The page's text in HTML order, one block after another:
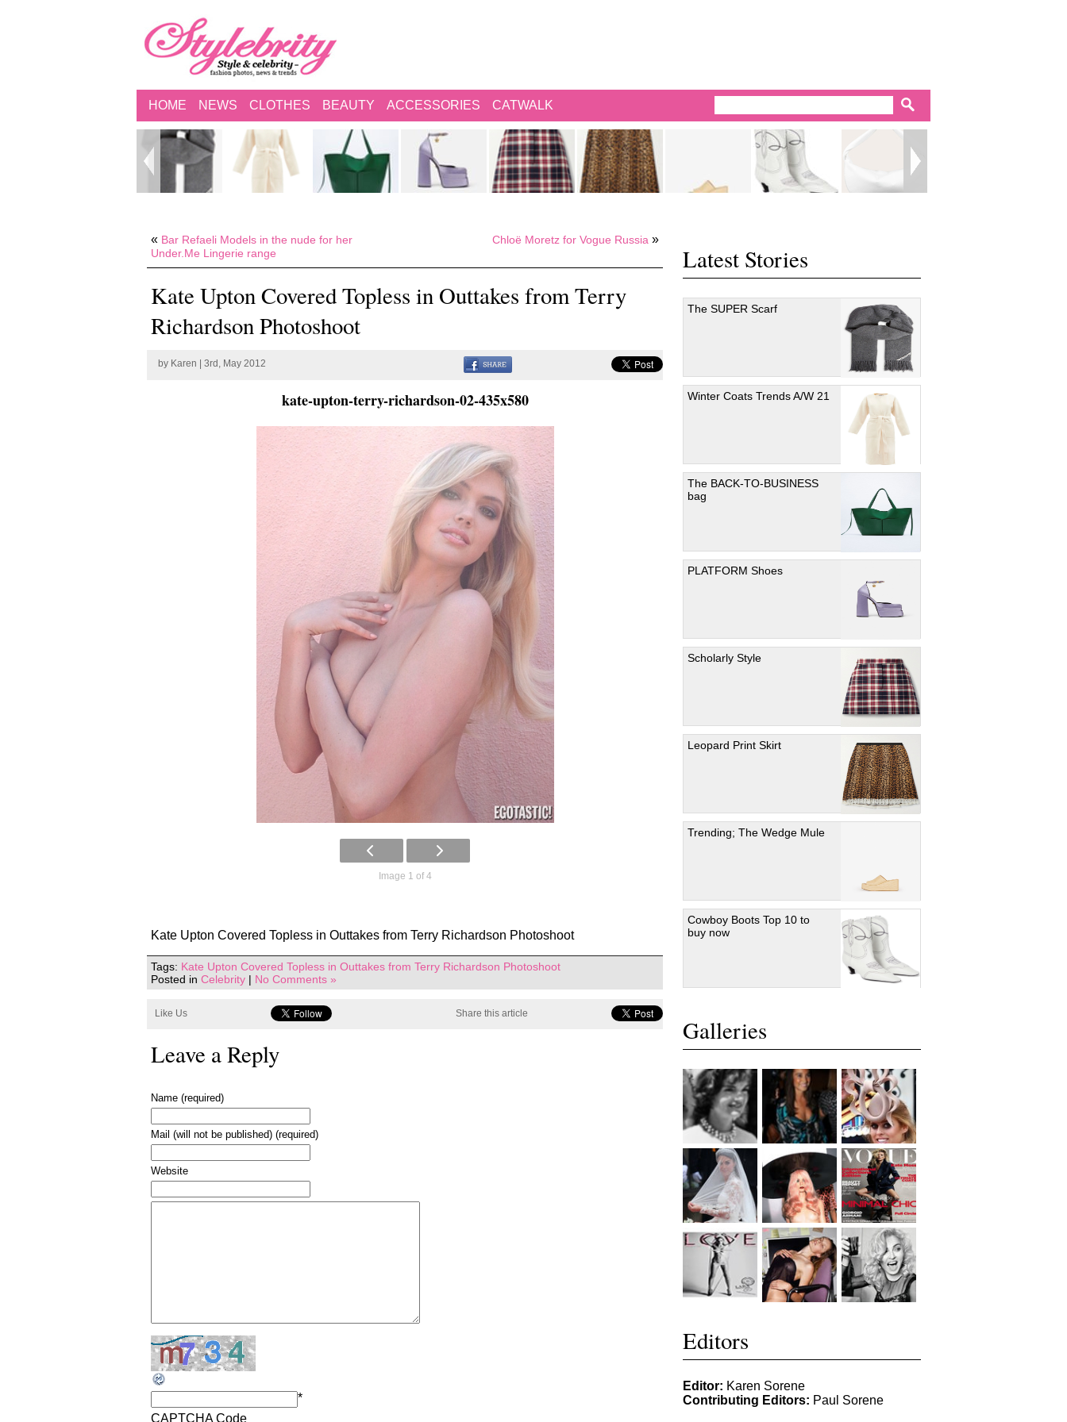
HOME NEWS CLOTHES BEAUTY ACCESSORIES CATWALK
« Bar Refaeli Models in the nude for her
Under.Me Lingerie range
Chloë Moretz for Vogue Russia »
Kate Upton Covered Topless in Outtakes from Terry
Richardson Photoshoot
by Karen | 3rd, May 2012
kate-upton-terry-richardson-02-435x580
Image 1 of 4
Kate Upton Covered Topless in Outtakes from Terry Richardson Photoshoot
Tags: Kate Upton Covered Topless in Outtakes from Terry Richardson Photoshoot
Posted in Celebrity | No Comments »
Like Us Share this article
Leave a Reply
Name (required)
Mail (will not be published) (required)
Website
CAPTCHA Code
*
Latest Stories
The SUPER Scarf
Winter Coats Trends A/W 21
The BACK-TO-BUSINESS
bag
PLATFORM Shoes
Scholarly Style
Leopard Print Skirt
Trending; The Wedge Mule
Cowboy Boots Top 10 to
buy now
Galleries
Editors
Editor: Karen Sorene
Contributing Editors: Paul Sorene